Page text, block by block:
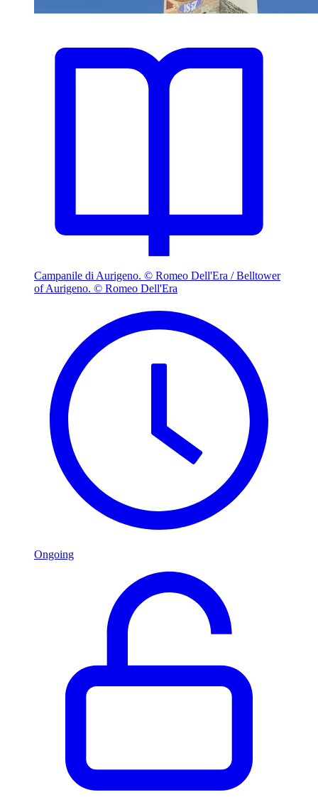
Campanile di Aurigeno. © Romeo Dell'Era / Belltower
of Aurigeno. © Romeo Dell'Era
Ongoing